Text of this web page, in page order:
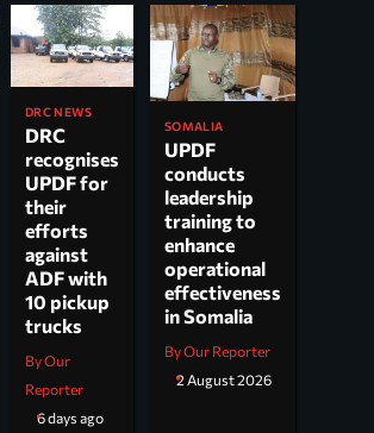
DRC NEWS
DRC
recognises
UPDF for
their
efforts
against
ADF with
10 pickup
trucks
By Our
Reporter
6 days ago
SOMALIA
UPDF
conducts
leadership
training to
enhance
operational
effectiveness
in Somalia
By Our Reporter
2 August 2026